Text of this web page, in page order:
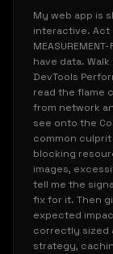
My web app is
interactive. Act
have data.
DevTools
read the flame
from network
see onto the
common
blocking
images,
tell me the
fix for it. Then
expected
correctly sized
strategy,